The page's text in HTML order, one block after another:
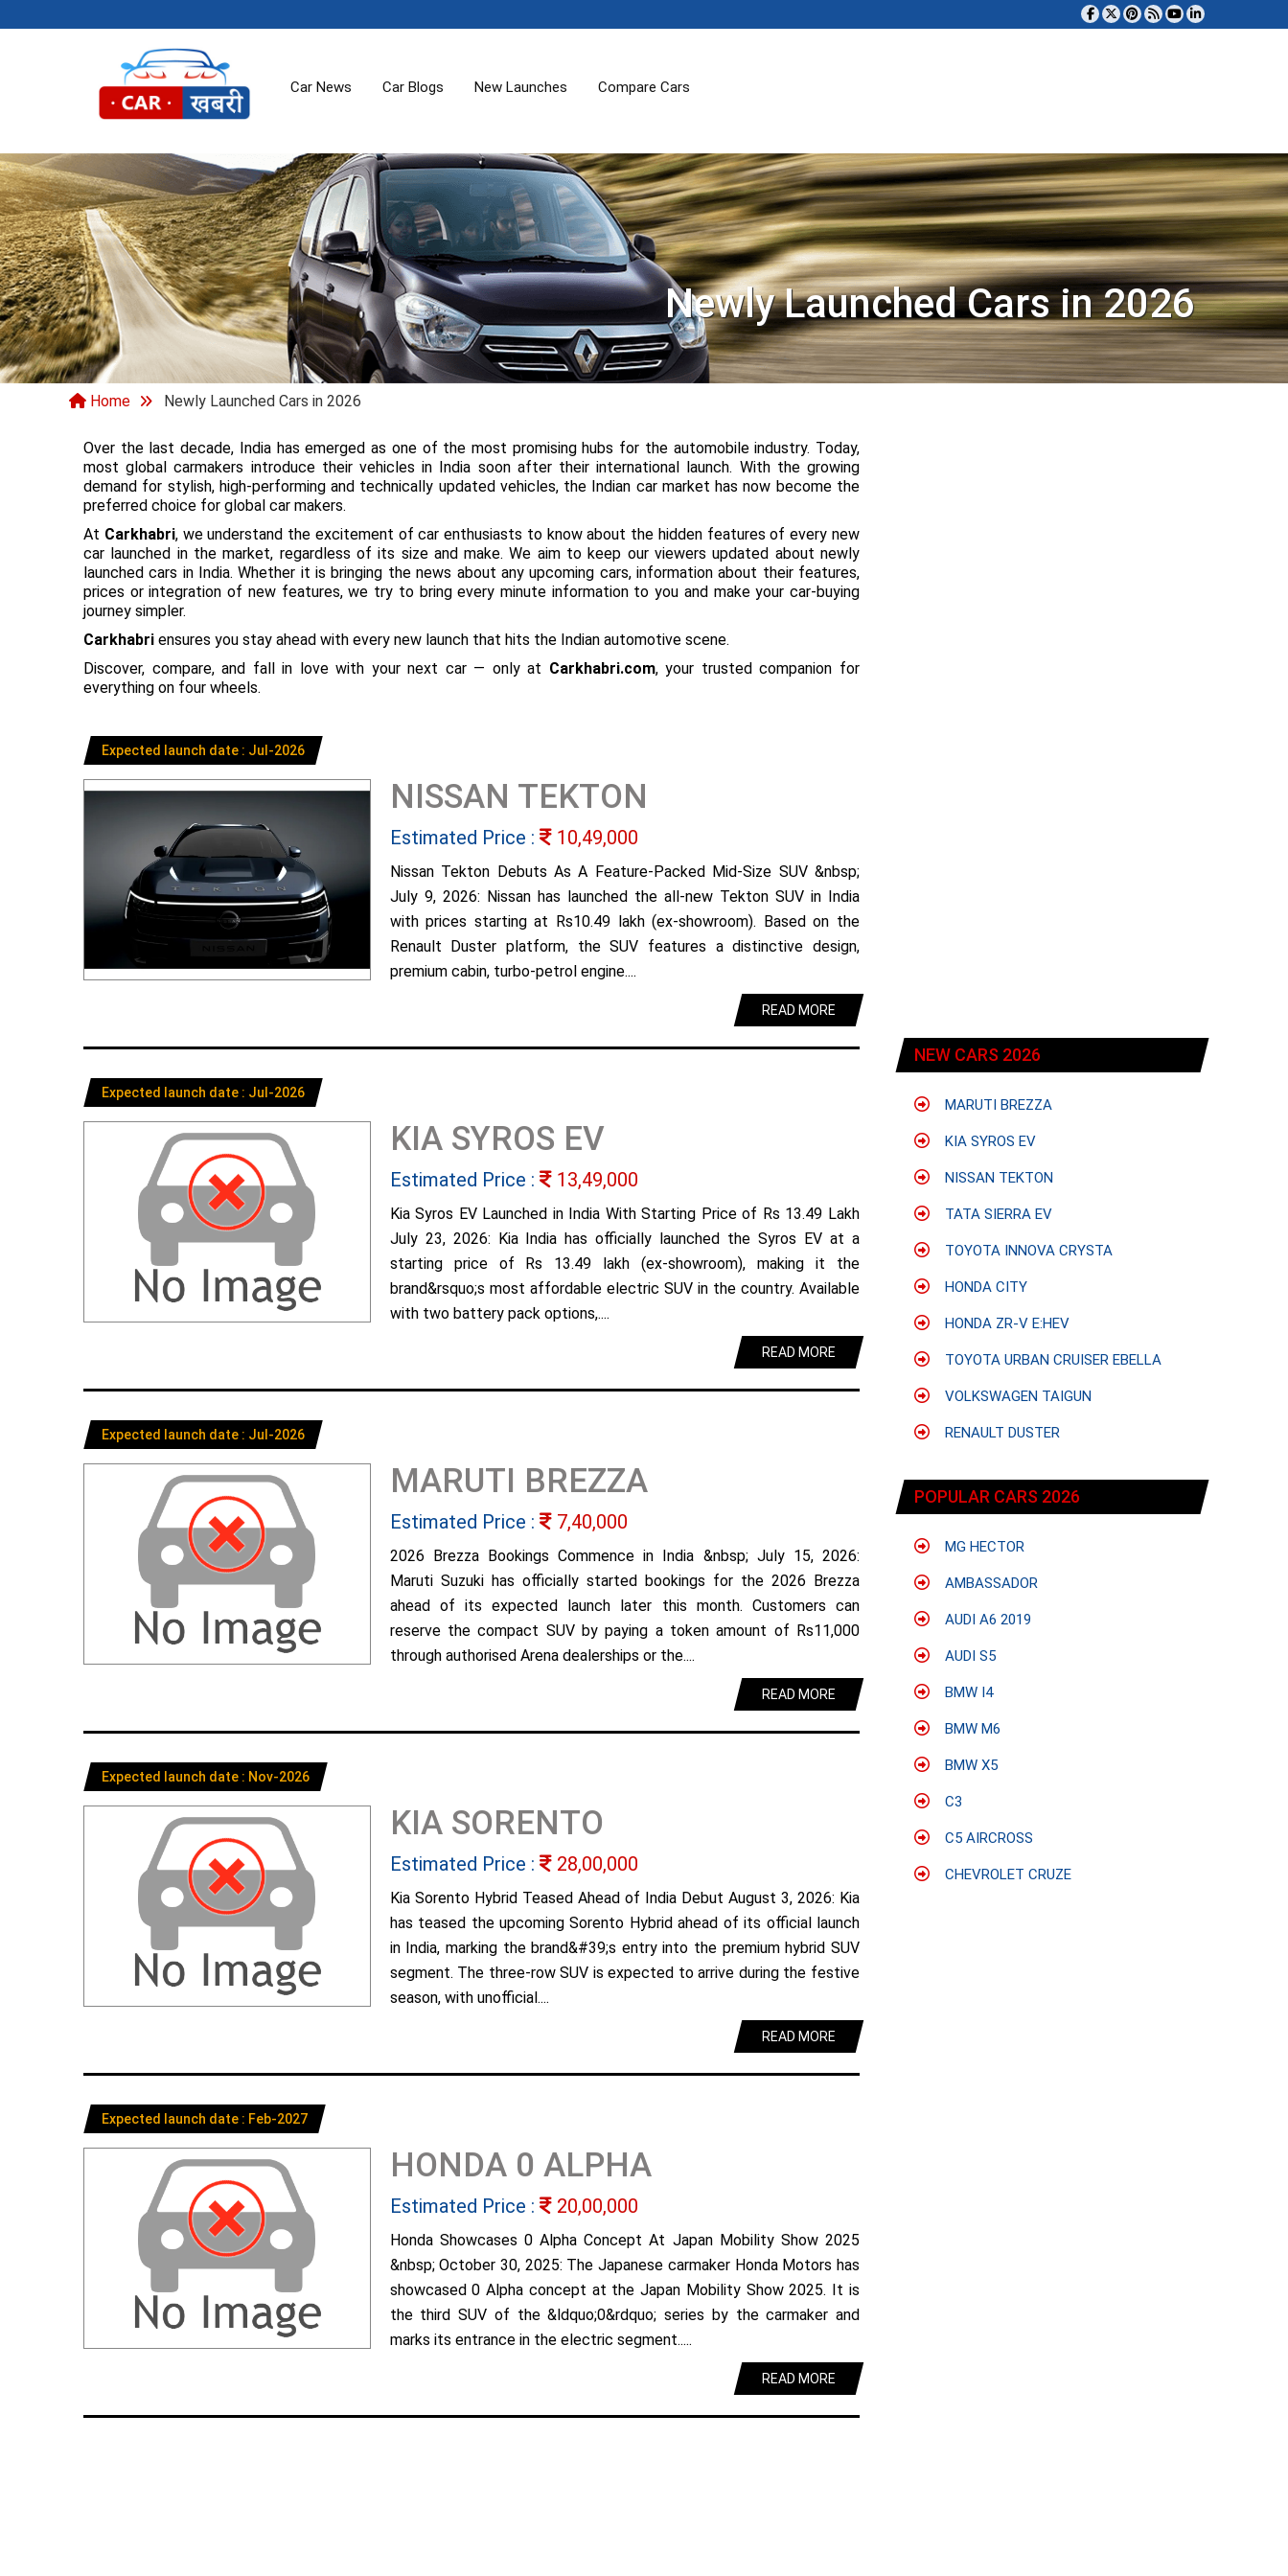
Car News Car Blogs New Launches Compare Cars
Newly Launched Cars in 2026
Home Newly Launched Cars in 2026
Over the last decade, India has emerged as one of the most promising hubs for the automobile industry. Today,
most global carmakers introduce their vehicles in India soon after their international launch. With the growing
demand for stylish, high-performing and technically updated vehicles, the Indian car market has now become the
preferred choice for global car makers.
At Carkhabri, we understand the excitement of car enthusiasts to know about the hidden features of every new
car launched in the market, regardless of its size and make. We aim to keep our viewers updated about newly
launched cars in India. Whether it is bringing the news about any upcoming cars, information about their features,
prices or integration of new features, we try to bring every minute information to you and make your car-buying
journey simpler.
Carkhabri ensures you stay ahead with every new launch that hits the Indian automotive scene.
Discover, compare, and fall in love with your next car — only at Carkhabri.com, your trusted companion for
everything on four wheels.
Expected launch date : Jul-2026
NISSAN TEKTON
Estimated Price : 10,49,000
Nissan Tekton Debuts As A Feature-Packed Mid-Size SUV &nbsp;
July 9, 2026: Nissan has launched the all-new Tekton SUV in India
with prices starting at Rs10.49 lakh (ex-showroom). Based on the
Renault Duster platform, the SUV features a distinctive design,
premium cabin, turbo-petrol engine....
READ MORE
Expected launch date : Jul-2026
KIA SYROS EV
Estimated Price : 13,49,000
Kia Syros EV Launched in India With Starting Price of Rs 13.49 Lakh
July 23, 2026: Kia India has officially launched the Syros EV at a
starting price of Rs 13.49 lakh (ex-showroom), making it the
brand&rsquo;s most affordable electric SUV in the country. Available
with two battery pack options,....
READ MORE
Expected launch date : Jul-2026
MARUTI BREZZA
Estimated Price : 7,40,000
2026 Brezza Bookings Commence in India &nbsp; July 15, 2026:
Maruti Suzuki has officially started bookings for the 2026 Brezza
ahead of its expected launch later this month. Customers can
reserve the compact SUV by paying a token amount of Rs11,000
through authorised Arena dealerships or the....
READ MORE
Expected launch date : Nov-2026
KIA SORENTO
Estimated Price : 28,00,000
Kia Sorento Hybrid Teased Ahead of India Debut August 3, 2026: Kia
has teased the upcoming Sorento Hybrid ahead of its official launch
in India, marking the brand&#39;s entry into the premium hybrid SUV
segment. The three-row SUV is expected to arrive during the festive
season, with unofficial....
READ MORE
Expected launch date : Feb-2027
HONDA 0 ALPHA
Estimated Price : 20,00,000
Honda Showcases 0 Alpha Concept At Japan Mobility Show 2025
&nbsp; October 30, 2025: The Japanese carmaker Honda Motors has
showcased 0 Alpha concept at the Japan Mobility Show 2025. It is
the third SUV of the &ldquo;0&rdquo; series by the carmaker and
marks its entrance in the electric segment.....
READ MORE
NEW CARS 2026
MARUTI BREZZA
KIA SYROS EV
NISSAN TEKTON
TATA SIERRA EV
TOYOTA INNOVA CRYSTA
HONDA CITY
HONDA ZR-V E:HEV
TOYOTA URBAN CRUISER EBELLA
VOLKSWAGEN TAIGUN
RENAULT DUSTER
POPULAR CARS 2026
MG HECTOR
AMBASSADOR
AUDI A6 2019
AUDI S5
BMW I4
BMW M6
BMW X5
C3
C5 AIRCROSS
CHEVROLET CRUZE